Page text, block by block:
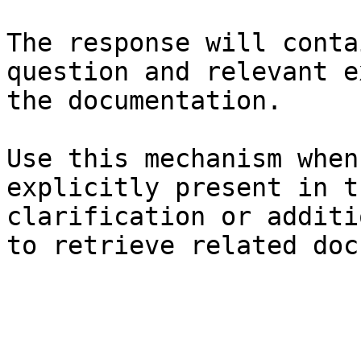
The response will
question and relevant
the documentation.
Use this mechanism
explicitly present in
clarification or